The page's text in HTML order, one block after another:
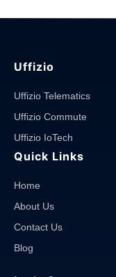
Malaysia"
Uffizio
Uffizio Telematics
Uffizio Commute
Uffizio IoTech
Quick Links
Home
About Us
Contact Us
Blog